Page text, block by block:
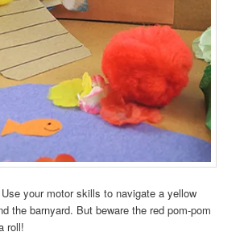
your motor skills to navigate a yellow
the barnyard. But beware the red pom-pom
roll!